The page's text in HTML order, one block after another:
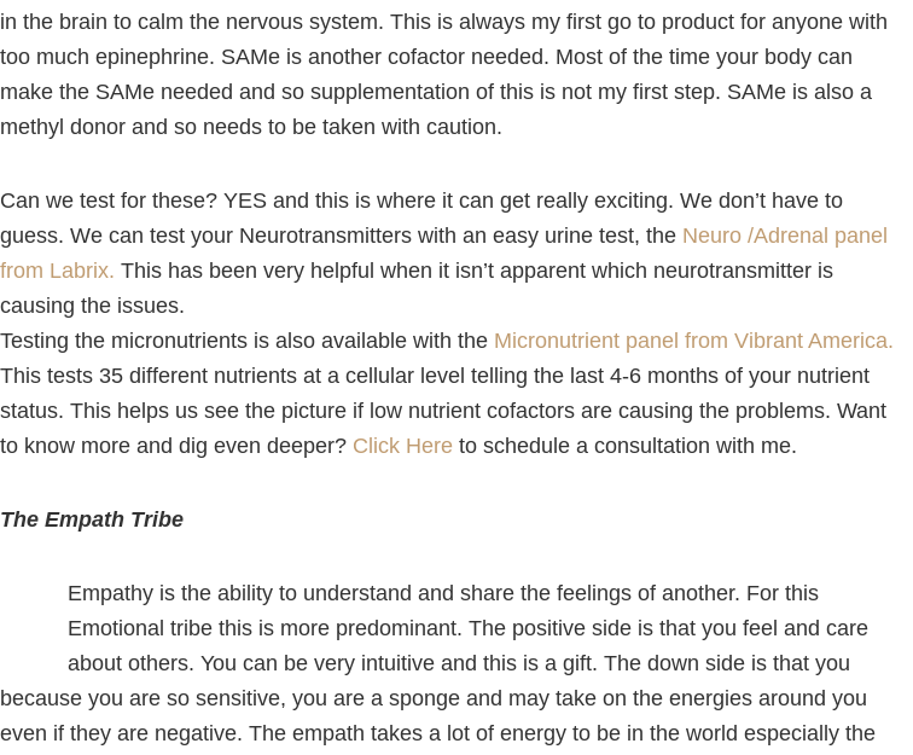
in the brain to calm the nervous system. This is always my first go to product for anyone with
too much epinephrine. SAMe is another cofactor needed. Most of the time your body can
make the SAMe needed and so supplementation of this is not my first step. SAMe is also a
methyl donor and so needs to be taken with caution.
Can we test for these? YES and this is where it can get really exciting. We don’t have to
guess. We can test your Neurotransmitters with an easy urine test, the Neuro /Adrenal panel
from Labrix. This has been very helpful when it isn’t apparent which neurotransmitter is
causing the issues.
Testing the micronutrients is also available with the Micronutrient panel from Vibrant America.
This tests 35 different nutrients at a cellular level telling the last 4-6 months of your nutrient
status. This helps us see the picture if low nutrient cofactors are causing the problems. Want
to know more and dig even deeper? Click Here to schedule a consultation with me.
The Empath Tribe
Empathy is the ability to understand and share the feelings of another. For this
Emotional tribe this is more predominant. The positive side is that you feel and care
about others. You can be very intuitive and this is a gift. The down side is that you
because you are so sensitive, you are a sponge and may take on the energies around you
even if they are negative. The empath takes a lot of energy to be in the world especially the